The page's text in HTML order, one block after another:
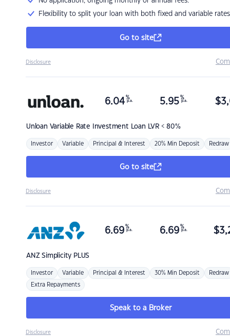
Flexibility to split your loan with both fixed and variable rates
Go to site
Disclosure
Unloan Variable Rate Investment Loan LVR < 80%
6.04 %
p.a. 5.95 %
p.a. $
Investor Variable Principal & Interest 20% Min Deposit Redraw
Go to site
Disclosure
ANZSimplicity PLUS
6.69 %
p.a. 6.69 %
p.a. $
Investor Variable Principal & Interest 30% Min Deposit Redraw
Extra Repayments
Speak to a Broker
Disclosure